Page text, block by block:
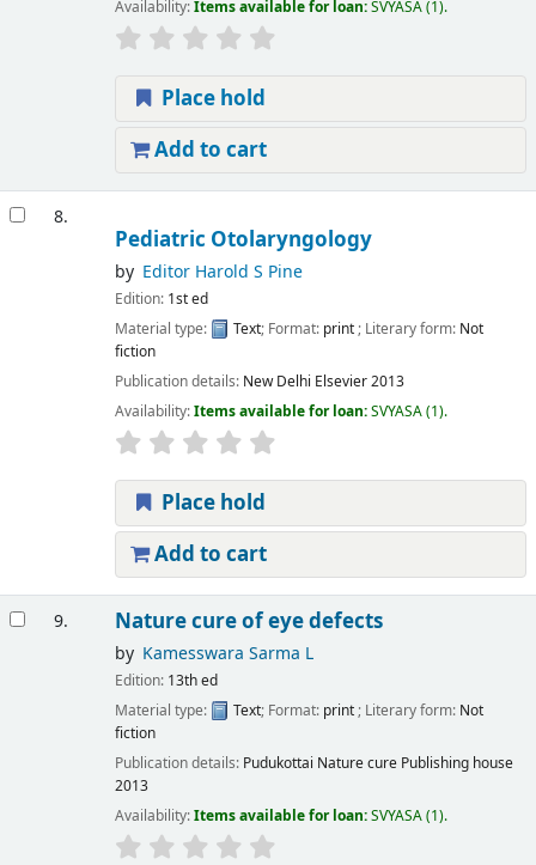
Availability:Items available for loan:SVYASA(1).
Place hold
Add to cart
8.
Pediatric Otolaryngology
by Editor Harold S Pine
Edition: 1st ed
Material type:
Text; Format: print; Literary form: Not
fiction
Publication details: New Delhi Elsevier2013
Availability:Items available for loan:SVYASA(1).
Place hold
Add to cart
9. Nature cure of eye defects
by Kamesswara Sarma L
Edition: 13th ed
Material type:
Text; Format: print; Literary form: Not
fiction
Publication details: Pudukottai Nature cure Publishing house
2013
Availability:Items available for loan:SVYASA(1).